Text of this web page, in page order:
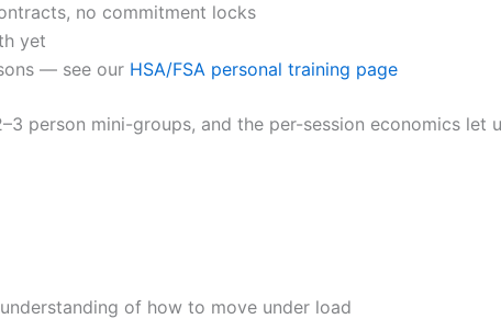
no commitment locks
yet
— see our HSA/FSA personal training page
person mini-groups, and the per-session economics let
of how to move under load